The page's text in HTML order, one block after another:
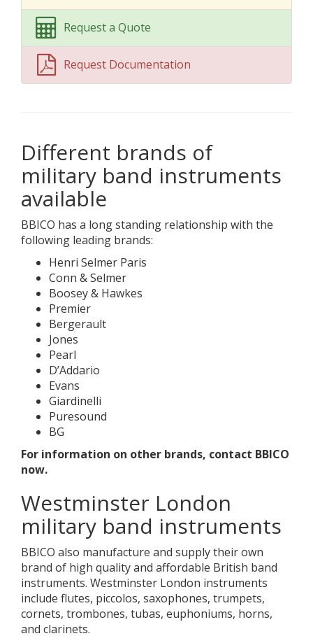
Request a Quote
Request Documentation
Different brands of
military band instruments
available
BBICO has a long standing relationship with the
following leading brands:
Henri Selmer Paris
Conn & Selmer
Boosey & Hawkes
Premier
Bergerault
Jones
Pearl
D’Addario
Evans
Giardinelli
Puresound
BG
For information on other brands, contact BBICO
now.
Westminster London
military band instruments
BBICO also manufacture and supply their own
brand of high quality and affordable British band
instruments. Westminster London instruments
include flutes, piccolos, saxophones, trumpets,
cornets, trombones, tubas, euphoniums, horns,
and clarinets.